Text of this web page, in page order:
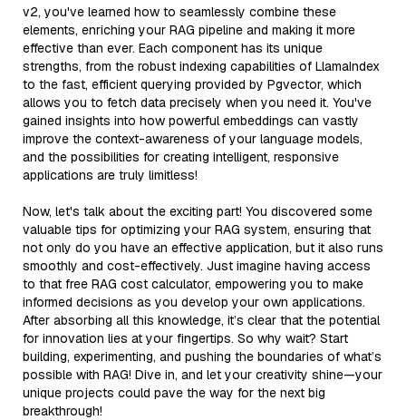
v2, you've learned how to seamlessly combine these
elements, enriching your RAG pipeline and making it more
effective than ever. Each component has its unique
strengths, from the robust indexing capabilities of LlamaIndex
to the fast, efficient querying provided by Pgvector, which
allows you to fetch data precisely when you need it. You've
gained insights into how powerful embeddings can vastly
improve the context-awareness of your language models,
and the possibilities for creating intelligent, responsive
applications are truly limitless!
Now, let's talk about the exciting part! You discovered some
valuable tips for optimizing your RAG system, ensuring that
not only do you have an effective application, but it also runs
smoothly and cost-effectively. Just imagine having access
to that free RAG cost calculator, empowering you to make
informed decisions as you develop your own applications.
After absorbing all this knowledge, it’s clear that the potential
for innovation lies at your fingertips. So why wait? Start
building, experimenting, and pushing the boundaries of what’s
possible with RAG! Dive in, and let your creativity shine—your
unique projects could pave the way for the next big
breakthrough!